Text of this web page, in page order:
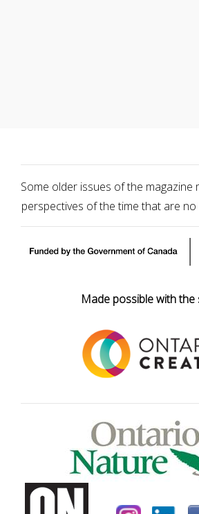
Some older issues of the magazine
perspectives of the time that are
Made possible with